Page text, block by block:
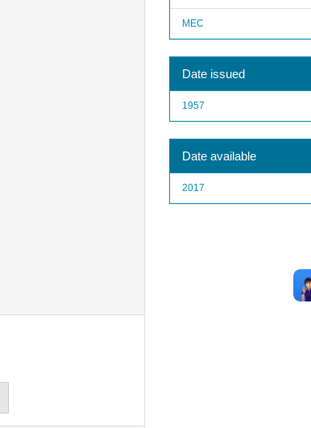
MEC
Date issued
1957
Date available
2017